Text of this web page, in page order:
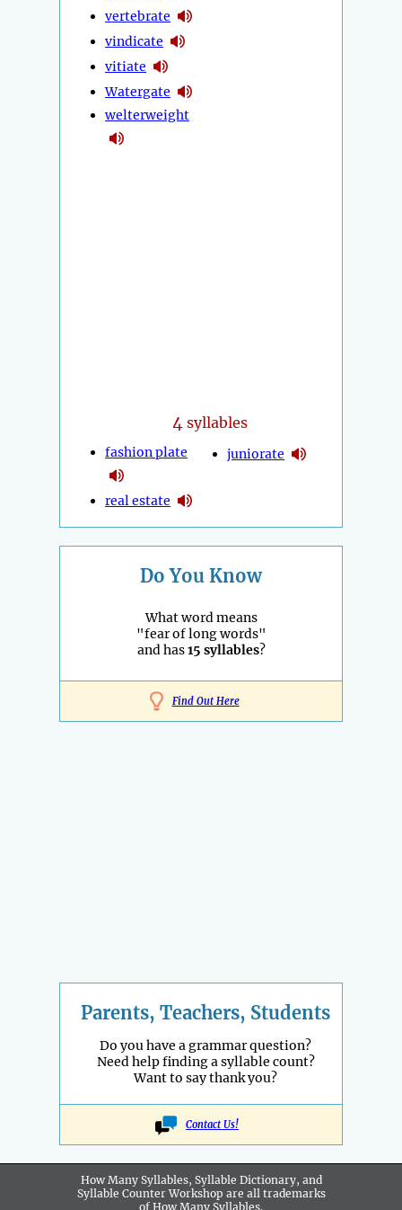
vertebrate
vindicate
vitiate
Watergate
welterweight
4 syllables
fashion plate
real estate
juniorate
Do You Know
What word means
"fear of long words"
and has15 syllables?
Find Out Here
Parents, Teachers, Students
Do you have a grammar question?
Need help finding a syllable count?
Want to say thank you?
Contact Us!
How Many Syllables, Syllable Dictionary, and
Syllable Counter Workshop are all trademarks
of How Many Syllables.